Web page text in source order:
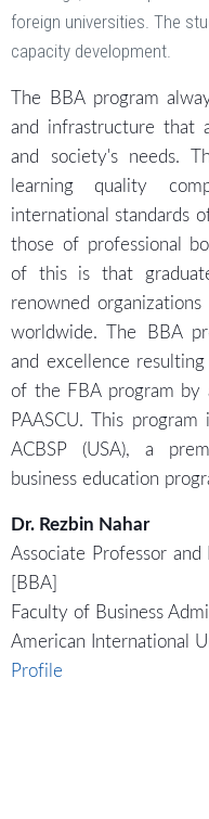
foreign universities. The
capacity development.
The BBA program
and infrastructure that
and society's needs.
learning quality
international standards
those of professional
of this is that
renowned
worldwide. The BBA
and excellence
of the FBA program by
PAASCU. This
ACBSP (USA), a
business education
Dr. Rezbin Nahar
Associate Professor
[BBA]
Faculty of Business
American International
Profile